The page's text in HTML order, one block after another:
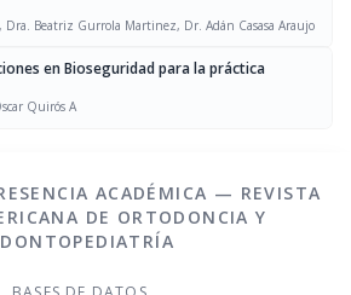
Dra. Beatriz Gurrola Martinez, Dr. Adán Casasa Araujo
en Bioseguridad para la práctica
Quirós A
ACADÉMICA — REVISTA
DE ORTODONCIA Y